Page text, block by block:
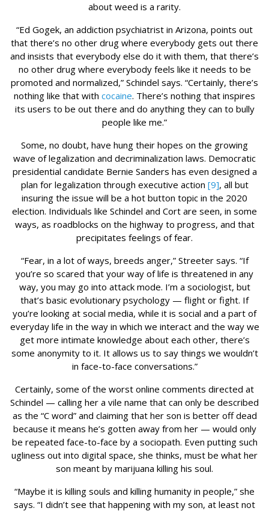
about weed is a rarity.
“Ed Gogek, an addiction psychiatrist in Arizona, points out
that there’s no other drug where everybody gets out there
and insists that everybody else do it with them, that there’s
no other drug where everybody feels like it needs to be
promoted and normalized,” Schindel says. “Certainly, there’s
nothing like that with cocaine. There’s nothing that inspires
its users to be out there and do anything they can to bully
people like me.”
Some, no doubt, have hung their hopes on the growing
wave of legalization and decriminalization laws. Democratic
presidential candidate Bernie Sanders has even designed a
plan for legalization through executive action [9], all but
insuring the issue will be a hot button topic in the 2020
election. Individuals like Schindel and Cort are seen, in some
ways, as roadblocks on the highway to progress, and that
precipitates feelings of fear.
“Fear, in a lot of ways, breeds anger,” Streeter says. “If
you’re so scared that your way of life is threatened in any
way, you may go into attack mode. I’m a sociologist, but
that’s basic evolutionary psychology — flight or fight. If
you’re looking at social media, while it is social and a part of
everyday life in the way in which we interact and the way we
get more intimate knowledge about each other, there’s
some anonymity to it. It allows us to say things we wouldn’t
in face-to-face conversations.”
Certainly, some of the worst online comments directed at
Schindel — calling her a vile name that can only be described
as the “C word” and claiming that her son is better off dead
because it means he’s gotten away from her — would only
be repeated face-to-face by a sociopath. Even putting such
ugliness out into digital space, she thinks, must be what her
son meant by marijuana killing his soul.
“Maybe it is killing souls and killing humanity in people,” she
says. “I didn’t see that happening with my son, at least not